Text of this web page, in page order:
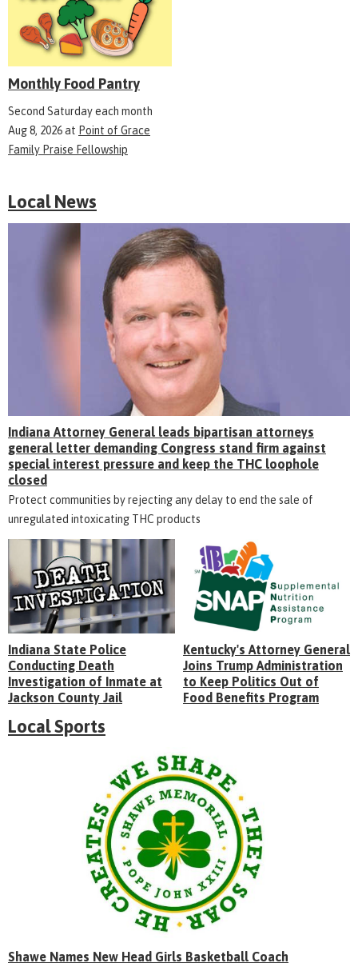
Monthly Food Pantry
Second Saturday each month
Aug 8, 2026at Point of Grace
Family Praise Fellowship
Local News
Indiana Attorney General leads bipartisan attorneys
general letter demanding Congress stand firm against
special interest pressure and keep the THC loophole
closed
Protect communities by rejecting any delay to end the sale of
unregulated intoxicating THC products
Indiana State Police
Conducting Death
Investigation of Inmate at
Jackson County Jail
Kentucky's Attorney General
Joins Trump Administration
to Keep Politics Out of
Food Benefits Program
Local Sports
Shawe Names New Head Girls Basketball Coach